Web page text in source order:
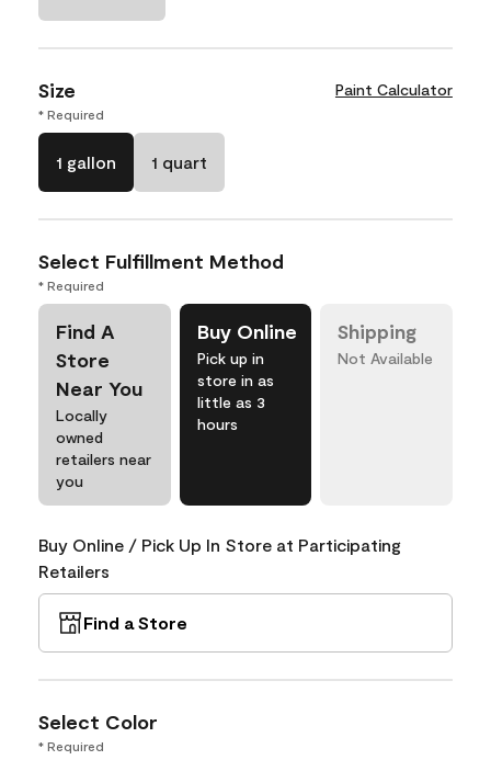
Size Paint Calculator
* Required
1 gallon 1 quart
Select Fulfillment Method
* Required
Find A
Store
Near You
Locally
owned
retailers near
you
Buy Online
Pick up in
store in as
little as 3
hours
Shipping
Not Available
Buy Online / Pick Up In Store at Participating
Retailers
Find a Store
Select Color
* Required